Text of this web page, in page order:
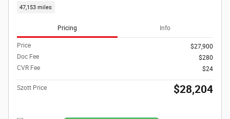
47,153 miles
Pricing Info
Price
$27,900
Doc Fee
$280
CVR Fee
$24
Szott Price $28,204